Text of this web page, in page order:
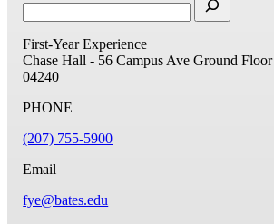
First-Year Experience
Chase Hall - 56 Campus Ave Ground Floor
04240
PHONE
(207) 755-5900
Email
fye@bates.edu